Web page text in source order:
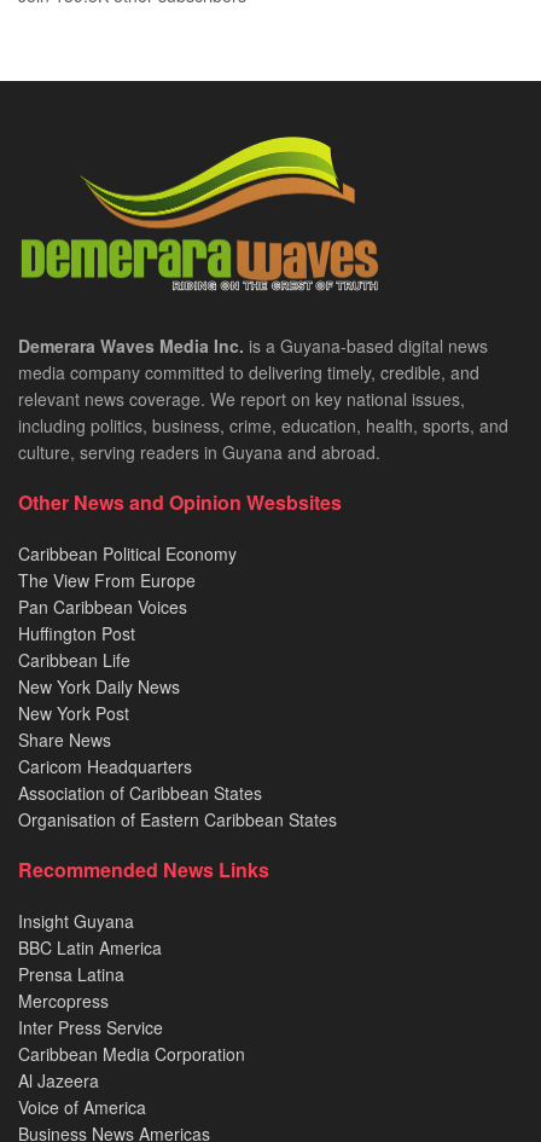
Demerara Waves Media Inc. is a Guyana-based digital news
media company committed to delivering timely, credible, and
relevant news coverage. We report on key national issues,
including politics, business, crime, education, health, sports, and
culture, serving readers in Guyana and abroad.
Other News and Opinion Wesbsites
Caribbean Political Economy
The View From Europe
Pan Caribbean Voices
Huffington Post
Caribbean Life
New York Daily News
New York Post
Share News
Caricom Headquarters
Association of Caribbean States
Organisation of Eastern Caribbean States
Recommended News Links
Insight Guyana
BBC Latin America
Prensa Latina
Mercopress
Inter Press Service
Caribbean Media Corporation
Al Jazeera
Voice of America
Business News Americas